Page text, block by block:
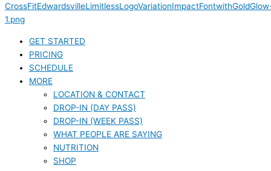
GET STARTED
PRICING
SCHEDULE
MORE
LOCATION & CONTACT
DROP-IN (DAY PASS)
DROP-IN (WEEK PASS)
WHAT PEOPLE ARE SAYING
NUTRITION
SHOP